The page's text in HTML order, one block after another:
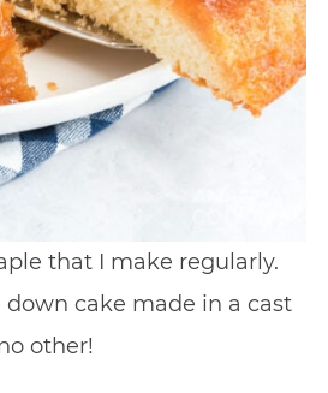
that I make regularly.
cake made in a cast
other!